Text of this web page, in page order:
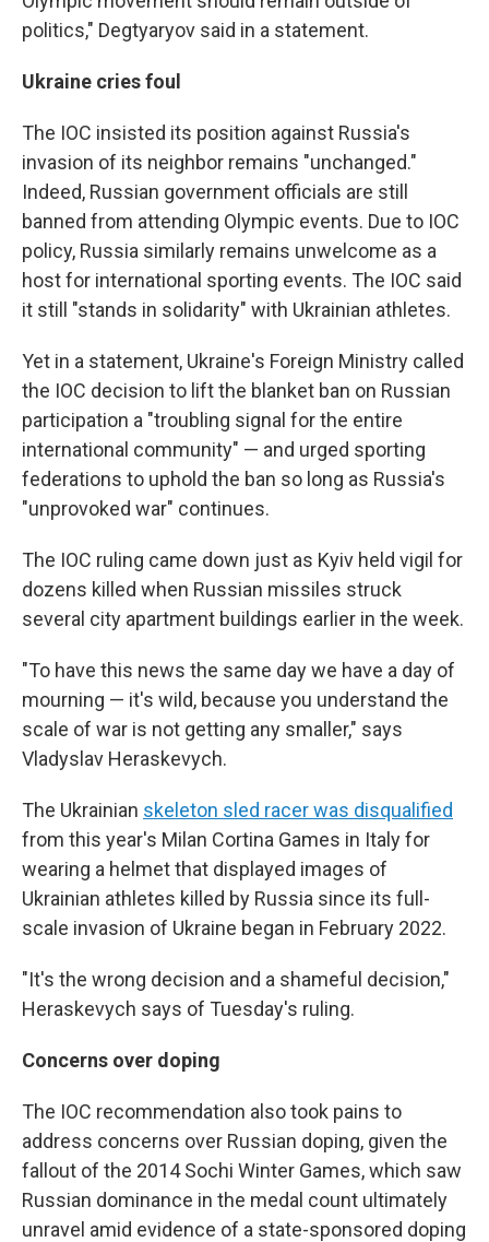
politics," Degtyaryov said in a statement.
Ukraine cries foul
The IOC insisted its position against Russia's
invasion of its neighbor remains "unchanged."
Indeed, Russian government officials are still
banned from attending Olympic events. Due to IOC
policy, Russia similarly remains unwelcome as a
host for international sporting events. The IOC said
it still "stands in solidarity" with Ukrainian athletes.
Yet in a statement, Ukraine's Foreign Ministry called
the IOC decision to lift the blanket ban on Russian
participation a "troubling signal for the entire
international community" — and urged sporting
federations to uphold the ban so long as Russia's
"unprovoked war" continues.
The IOC ruling came down just as Kyiv held vigil for
dozens killed when Russian missiles struck
several city apartment buildings earlier in the week.
"To have this news the same day we have a day of
mourning — it's wild, because you understand the
scale of war is not getting any smaller," says
Vladyslav Heraskevych.
The Ukrainian skeleton sled racer was disqualified
from this year's Milan Cortina Games in Italy for
wearing a helmet that displayed images of
Ukrainian athletes killed by Russia since its full-
scale invasion of Ukraine began in February 2022.
"It's the wrong decision and a shameful decision,"
Heraskevych says of Tuesday's ruling.
Concerns over doping
The IOC recommendation also took pains to
address concerns over Russian doping, given the
fallout of the 2014 Sochi Winter Games, which saw
Russian dominance in the medal count ultimately
unravel amid evidence of a state-sponsored doping